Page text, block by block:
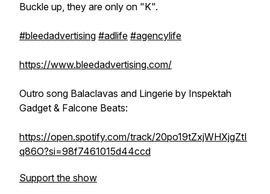
Buckle up, they are only on "K".
#bleedadvertising #adlife #agencylife
https://www.bleedadvertising.com/
Outro song Balaclavas and Lingerie by Inspektah
Gadget & Falcone Beats:
https://open.spotify.com/track/20po19tZxjWHXjgZtI
q86O?si=98f7461015d44ccd
Support the show